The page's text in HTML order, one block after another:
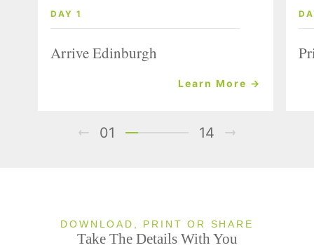
DAY 1
Arrive Edinburgh
Learn More →
01 14
DOWNLOAD, PRINT OR SHARE
Take The Details With You